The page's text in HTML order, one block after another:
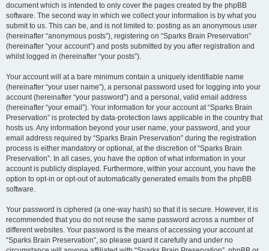
document which is intended to only cover the pages created by the phpBB
software. The second way in which we collect your information is by what you
submit to us. This can be, and is not limited to: posting as an anonymous user
(hereinafter “anonymous posts”), registering on “Sparks Brain Preservation”
(hereinafter “your account”) and posts submitted by you after registration and
whilst logged in (hereinafter “your posts”).
Your account will at a bare minimum contain a uniquely identifiable name
(hereinafter “your user name”), a personal password used for logging into your
account (hereinafter “your password”) and a personal, valid email address
(hereinafter “your email”). Your information for your account at “Sparks Brain
Preservation” is protected by data-protection laws applicable in the country that
hosts us. Any information beyond your user name, your password, and your
email address required by “Sparks Brain Preservation” during the registration
process is either mandatory or optional, at the discretion of “Sparks Brain
Preservation”. In all cases, you have the option of what information in your
account is publicly displayed. Furthermore, within your account, you have the
option to opt-in or opt-out of automatically generated emails from the phpBB
software.
Your password is ciphered (a one-way hash) so that it is secure. However, it is
recommended that you do not reuse the same password across a number of
different websites. Your password is the means of accessing your account at
“Sparks Brain Preservation”, so please guard it carefully and under no